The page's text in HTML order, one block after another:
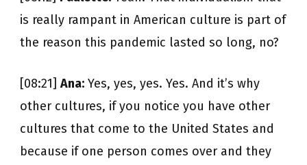
is really rampant in American culture is part of
the reason this pandemic lasted so long, no?
[08:21] Ana: Yes, yes, yes. Yes. And it’s why
other cultures, if you notice you have other
cultures that come to the United States and
because if one person comes over and they